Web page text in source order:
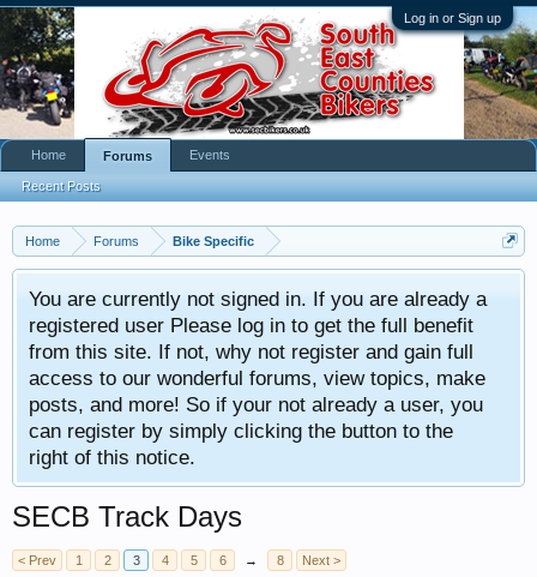
Log in or Sign up
Home Forums Bike Specific
You are currently not signed in. If you are already a
registered user Please log in to get the full benefit
from this site. If not, why not register and gain full
access to our wonderful forums, view topics, make
posts, and more! So if your not already a user, you
can register by simply clicking the button to the
right of this notice.
SECB Track Days
< Prev 1 2 3 4 5 6 → 8 Next >
Home Forums
Recent Posts
Events